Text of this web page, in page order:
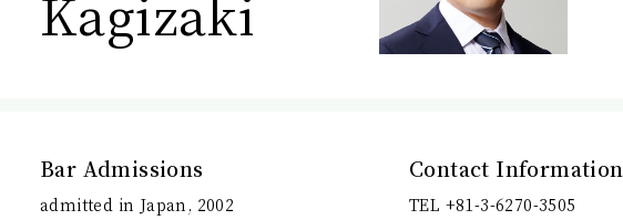
Bar Admissions
admitted in Japan, 2002
Contact Information
TEL +81-3-6270-3505